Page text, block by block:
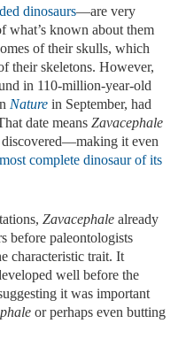
dinosaurs—are very
what’s known about them
of their skulls, which
their skeletons. However,
in 110-million-year-old
Nature in September, had
date meansZavacephale
discovered—making it even
most complete dinosaur of its
Zavacephale already
before paleontologists
characteristic trait. It
well before the
it was important
or perhaps even butting